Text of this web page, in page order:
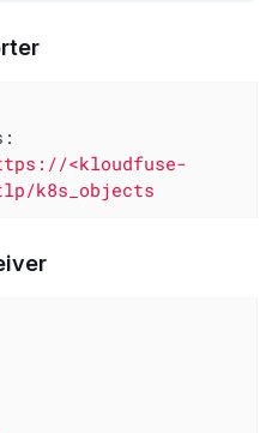
<kloudfuse-
k8s_objects